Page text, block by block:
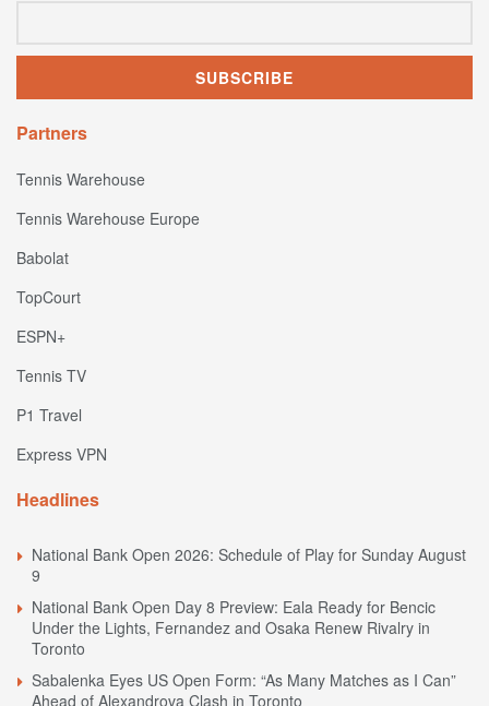
Partners
Tennis Warehouse
Tennis Warehouse Europe
Babolat
TopCourt
ESPN+
Tennis TV
P1 Travel
Express VPN
Headlines
National Bank Open 2026: Schedule of Play for Sunday August
9
National Bank Open Day 8 Preview: Eala Ready for Bencic
Under the Lights, Fernandez and Osaka Renew Rivalry in
Toronto
Sabalenka Eyes US Open Form: “As Many Matches as I Can”
Ahead of Alexandrova Clash in Toronto